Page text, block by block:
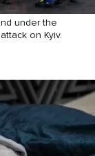
under the
on Kyiv.